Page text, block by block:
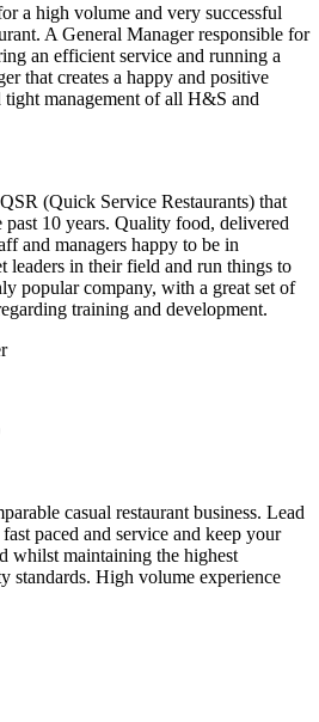
a high volume and very successful
A General Manager responsible for
an efficient service and running a
that creates a happy and positive
tight management of all H&S and
(Quick Service Restaurants) that
10 years. Quality food, delivered
and managers happy to be in
leaders in their field and run things to
popular company, with a great set of
training and development.
casual restaurant business. Lead
paced and service and keep your
whilst maintaining the highest
standards. High volume experience